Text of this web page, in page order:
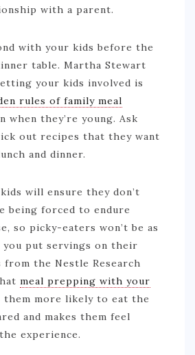
with a parent.
with your kids before the
table. Martha Stewart
your kids involved is
rules of family meal
when they’re young. Ask
out recipes that they want
and dinner.
will ensure they don’t
being forced to endure
so picky-eaters won’t be as
you put servings on their
from the Nestle Research
meal prepping with your
them more likely to eat the
and makes them feel
experience.